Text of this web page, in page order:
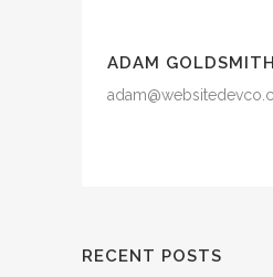
ADAM GOLDSMITH
RECENT POSTS